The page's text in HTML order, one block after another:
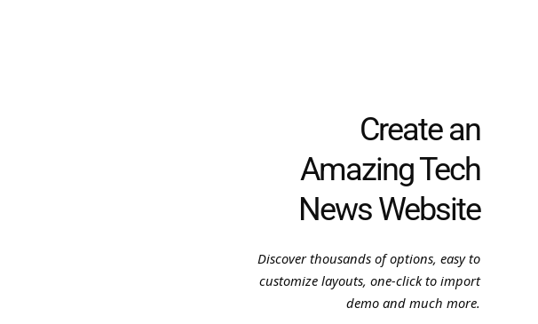
Create an
Amazing Tech
News Website
Discover thousands of options, easy to
customize layouts, one-click to import
demo and much more.